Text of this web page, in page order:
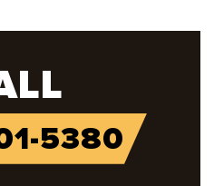
5380